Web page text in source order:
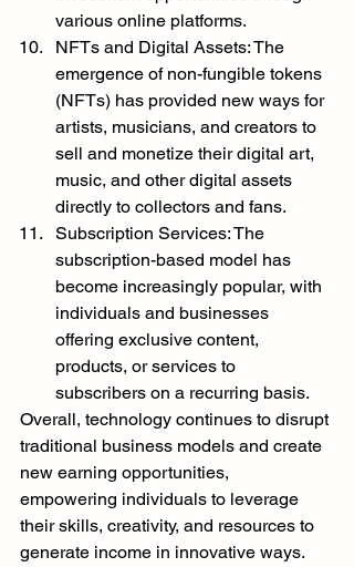
various online platforms.
NFTs and Digital Assets: The
emergence of non-fungible tokens
(NFTs) has provided new ways for
artists, musicians, and creators to
sell and monetize their digital art,
music, and other digital assets
directly to collectors and fans.
Subscription Services: The
subscription-based model has
become increasingly popular, with
individuals and businesses
offering exclusive content,
products, or services to
subscribers on a recurring basis.
Overall, technology continues to disrupt
traditional business models and create
new earning opportunities,
empowering individuals to leverage
their skills, creativity, and resources to
generate income in innovative ways.